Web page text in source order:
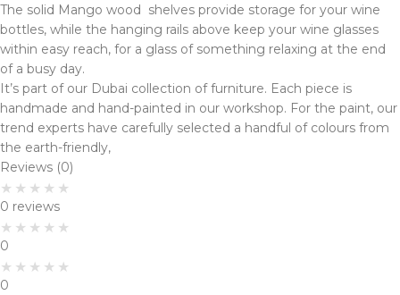
The solid Mango wood shelves provide storage for your wine
bottles, while the hanging rails above keep your wine glasses
within easy reach, for a glass of something relaxing at the end
of a busy day.
It’s part of our Dubai collection of furniture. Each piece is
handmade and hand-painted in our workshop. For the paint, our
trend experts have carefully selected a handful of colours from
the earth-friendly,
Reviews (0)
0 reviews
0
0